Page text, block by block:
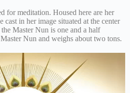
for meditation. Housed here are her
cast in her image situated at the center
Master Nun is one and a half
Nun and weighs about two tons.